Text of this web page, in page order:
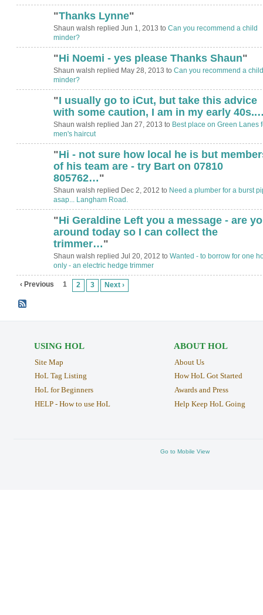
"Thanks Lynne"
Shaun walsh replied Jun 1, 2013 to Can you recommend a child
minder?
"Hi Noemi - yes please Thanks Shaun"
Shaun walsh replied May 28, 2013 to Can you recommend a child
minder?
"I usually go to iCut, but take this advice
with some caution, I am in my early
Shaun walsh replied Jan 27, 2013 to Best place on Green Lanes
men's haircut
"Hi - not sure how local he is but
of his team are - try Bart on 07810
805762…"
Shaun walsh replied Dec 2, 2012 to Need a plumber for a burst
asap... Langham Road.
"Hi Geraldine Left you a message - are
around today so I can collect the
trimmer…"
Shaun walsh replied Jul 20, 2012 to Wanted - to borrow for one
only - an electric hedge trimmer
‹ Previous 1 2 3 Next ›
USING HOL
Site Map
HoL Tag Listing
HoL for Beginners
HELP - How to use HoL
ABOUT HOL
About Us
How HoL Got Started
Awards and Press
Help Keep HoL Going
Go to Mobile View